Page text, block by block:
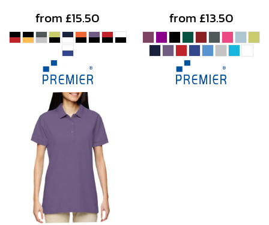
from£15.50 from£13.50